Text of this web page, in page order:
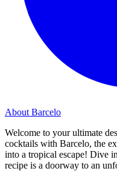
About Barcelo
Welcome to your ultimate
cocktails with Barcelo, the
into a tropical escape! Dive
recipe is a doorway to an